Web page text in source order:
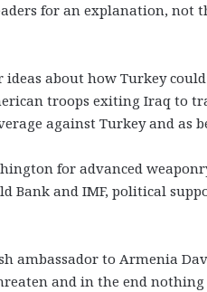
for an explanation, not
about how Turkey
troops exiting Iraq to
against Turkey and as
for advanced
Bank and IMF, political
ambassador to Armenia
and in the end